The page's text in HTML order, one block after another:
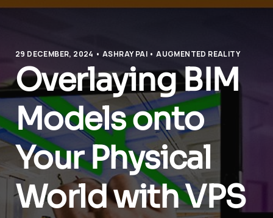
29 DECEMBER, 2024 • ASHRAY PAI • AUGMENTED REALITY
Overlaying BIM
Models onto
Your Physical
World with VPS